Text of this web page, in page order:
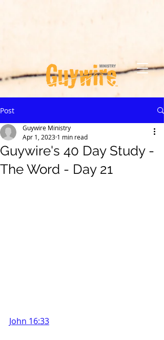
Post
Guywire's 40 Day Study -
The Word - Day 21
Guywire Ministry
Apr 1, 2023 1 min read
John 16:33